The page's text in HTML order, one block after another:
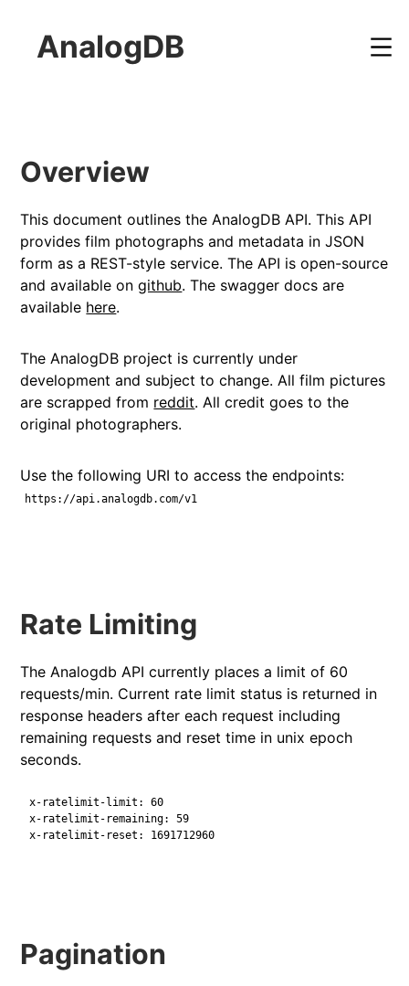
AnalogDB
Overview
This document outlines the AnalogDB API. This API
provides film photographs and metadata in JSON
form as a REST-style service. The API is open-source
and available on github. The swagger docs are
available here.
The AnalogDB project is currently under
development and subject to change. All film pictures
are scrapped from reddit. All credit goes to the
original photographers.
Use the following URI to access the endpoints:
https://api.analogdb.com/v1
Rate Limiting
The Analogdb API currently places a limit of 60
requests/min. Current rate limit status is returned in
response headers after each request including
remaining requests and reset time in unix epoch
seconds.
x-ratelimit-limit: 60
x-ratelimit-remaining: 59
x-ratelimit-reset: 1691712960
Pagination